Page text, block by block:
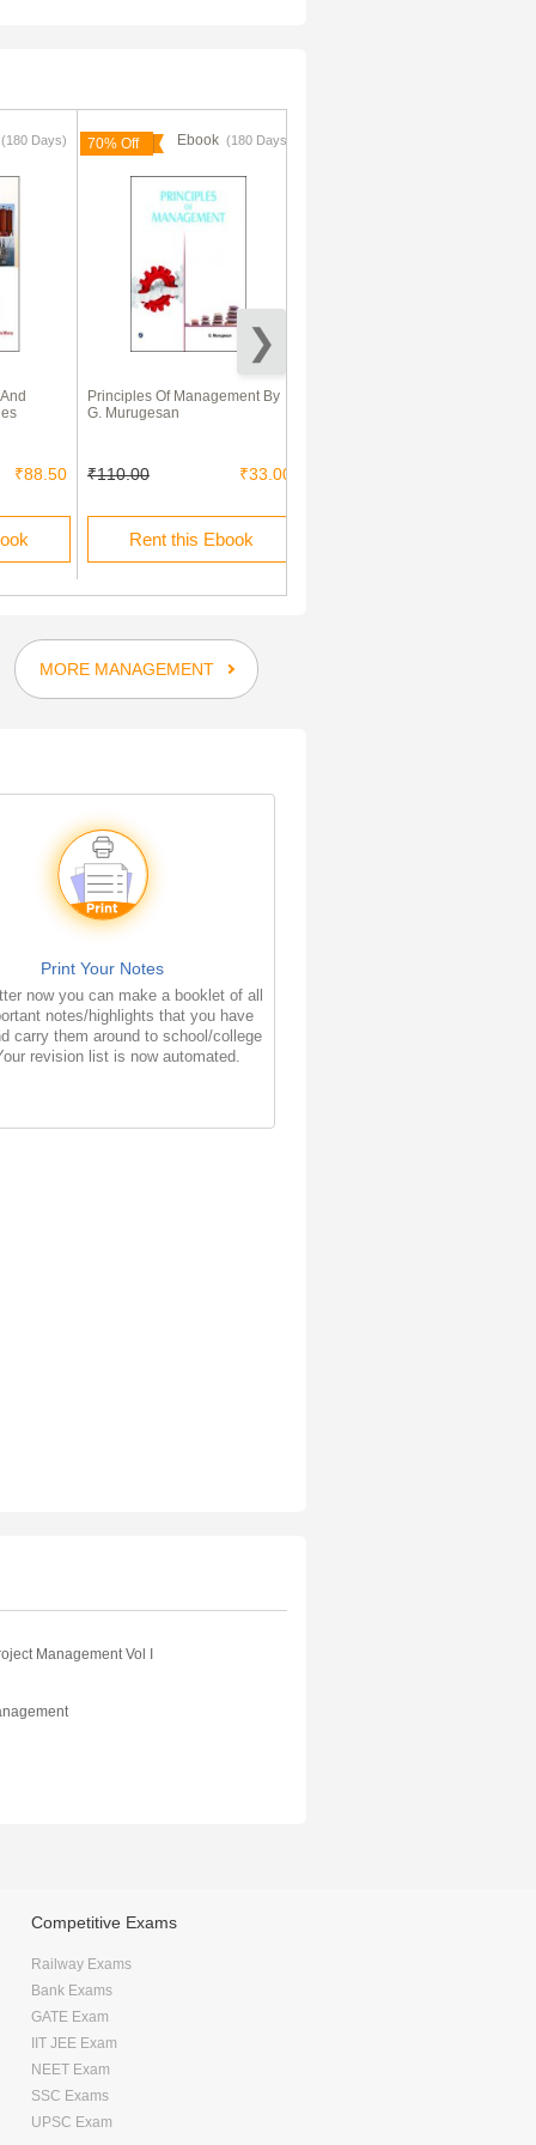
(180 Days)
₹88.50
70% Off Ebook (180 Days)
Principles Of Management By
G. Murugesan
₹110.00 ₹33.00
Rent this Ebook
MORE MANAGEMENT
Print Your Notes
now you can make a booklet of all
notes/highlights that you have
carry them around to school/college
revision list is now automated.
Management Vol I
Competitive Exams
Railway Exams
Bank Exams
GATE Exam
IIT JEE Exam
NEET Exam
SSC Exams
UPSC Exam